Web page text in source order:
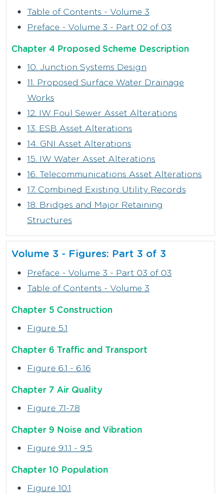
Table of Contents - Volume 3
Preface - Volume 3 - Part 02 of 03
Chapter 4 Proposed Scheme Description
10. Junction Systems Design
11. Proposed Surface Water Drainage
Works
12. IW Foul Sewer Asset Alterations
13. ESB Asset Alterations
14. GNI Asset Alterations
15. IW Water Asset Alterations
16. Telecommunications Asset Alterations
17. Combined Existing Utility Records
18. Bridges and Major Retaining
Structures
Volume 3 - Figures: Part 3 of 3
Preface - Volume 3 - Part 03 of 03
Table of Contents - Volume 3
Chapter 5 Construction
Figure 5.1
Chapter 6 Traffic and Transport
Figure 6.1 - 6.16
Chapter 7 Air Quality
Figure 7.1-7.8
Chapter 9 Noise and Vibration
Figure 9.1.1 - 9.5
Chapter 10 Population
Figure 10.1